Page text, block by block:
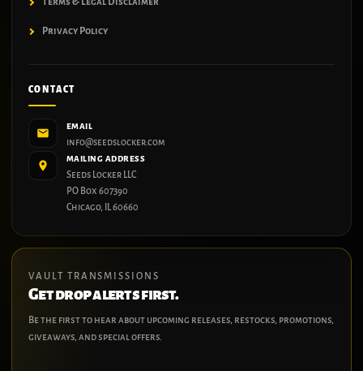
Terms & Legal Disclaimer
Privacy Policy
CONTACT
EMAIL
info@seedslocker.com
MAILING ADDRESS
Seeds Locker LLC
PO Box 607390
Chicago, IL 60660
VAULT TRANSMISSIONS
Get drop alerts first.
Be the first to hear about upcoming releases, restocks, promotions,
giveaways, and special offers.